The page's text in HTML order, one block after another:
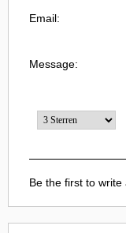
Email:
Message:
Be the first to write